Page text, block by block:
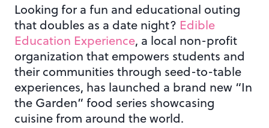
Looking for a fun and educational outing
that doubles as a date night? Edible
Education Experience, a local non-profit
organization that empowers students and
their communities through seed-to-table
experiences, has launched a brand new “In
the Garden” food series showcasing
cuisine from around the world.